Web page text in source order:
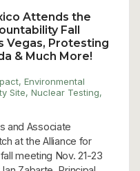
Attends the
Fall
Vegas, Protesting
& Much More!
, Environmental
Site, Nuclear Testing,
and Associate
at the Alliance for
meeting Nov. 21-23